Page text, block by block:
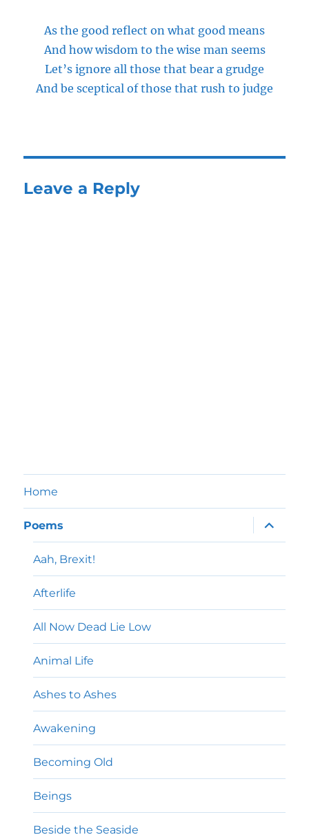
As the good reflect on what good means
And how wisdom to the wise man seems
Let’s ignore all those that bear a grudge
And be sceptical of those that rush to judge
Leave a Reply
Home
Poems
expand
child
menu
Aah, Brexit!
Afterlife
All Now Dead Lie Low
Animal Life
Ashes to Ashes
Awakening
Becoming Old
Beings
Beside the Seaside